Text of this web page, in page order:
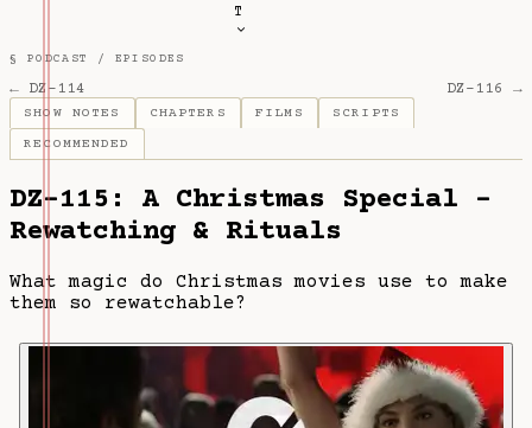
T
§ PODCAST / EPISODES
← DZ-114 DZ-116 →
SHOW NOTES CHAPTERS FILMS
SCRIPTS
RECOMMENDED
DZ-115: A Christmas Special -
Rewatching & Rituals
What magic do Christmas movies use to make
them so rewatchable?